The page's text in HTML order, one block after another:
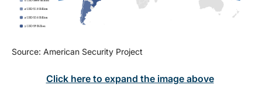
Source: American Security Project
Click here to expand the image above